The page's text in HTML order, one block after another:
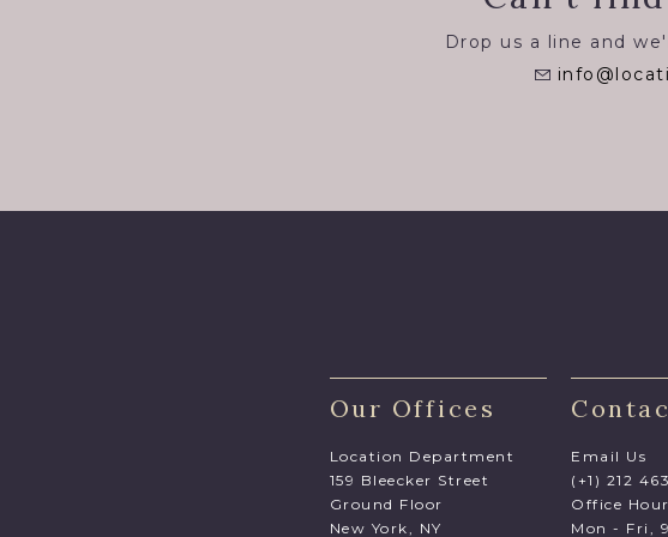
Drop us a line and
Our Offices
Location Department
159 Bleecker Street
Ground Floor
New York, NY
Email Us
(+1) 212
Office
Mon - Fri,